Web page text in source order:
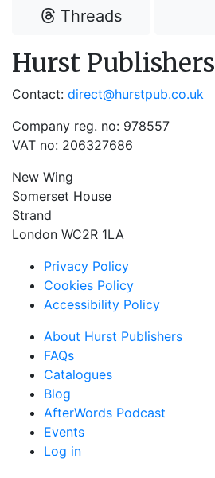
Threads
Hurst Publishers
Contact: direct@hurstpub.co.uk
Company reg. no: 978557
VAT no: 206327686
New Wing
Somerset House
Strand
London WC2R 1LA
Privacy Policy
Cookies Policy
Accessibility Policy
About Hurst Publishers
FAQs
Catalogues
Blog
AfterWords Podcast
Events
Log in